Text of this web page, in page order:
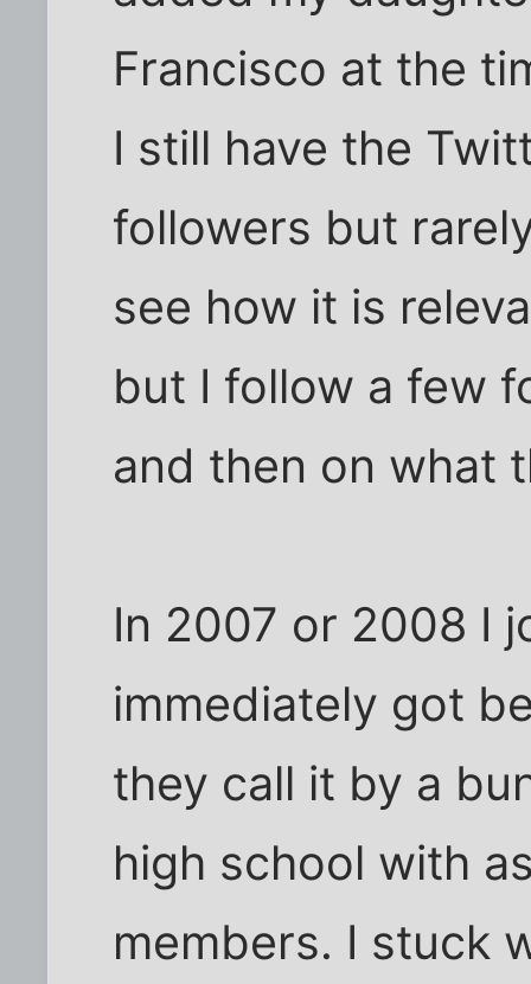
Francisco at the
I still have the
followers but
see how it is
but I follow a few
and then on what
In 2007 or 2008 I
immediately got
they call it by a
high school with
members. I stuck